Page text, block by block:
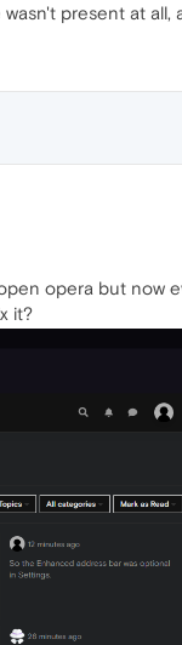
present at all,
opera but now
it?